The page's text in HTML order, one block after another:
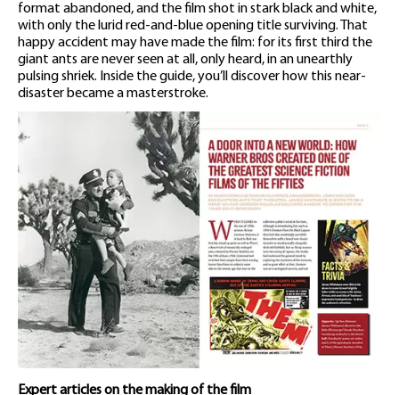
format abandoned, and the film shot in stark black and white,
with only the lurid red-and-blue opening title surviving. That
happy accident may have made the film: for its first third the
giant ants are never seen at all, only heard, in an unearthly
pulsing shriek. Inside the guide, you’ll discover how this near-
disaster became a masterstroke.
Expert articles on the making of the film